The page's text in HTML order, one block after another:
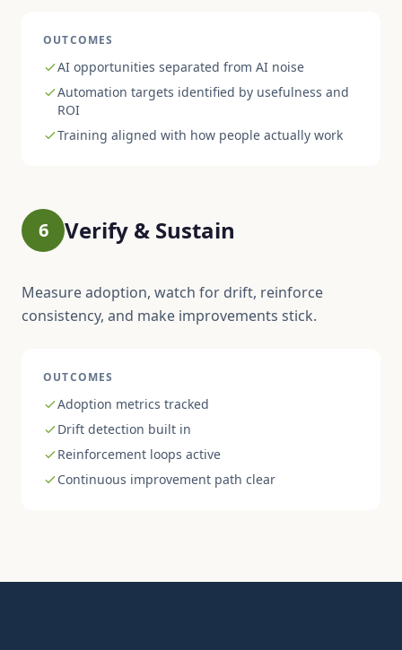
OUTCOMES
AI opportunities separated from AI noise
Automation targets identified by usefulness and
ROI
Training aligned with how people actually work
6 Verify & Sustain
Measure adoption, watch for drift, reinforce
consistency, and make improvements stick.
OUTCOMES
Adoption metrics tracked
Drift detection built in
Reinforcement loops active
Continuous improvement path clear